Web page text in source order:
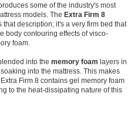
some of the industry's most
models. The Extra Firm 8
that description; it's a very firm bed that
body contouring effects of visco-
foam.
into the memory foam layers in
into the mattress. This makes
Firm 8 contains gel memory foam
to the heat-dissipating nature of this